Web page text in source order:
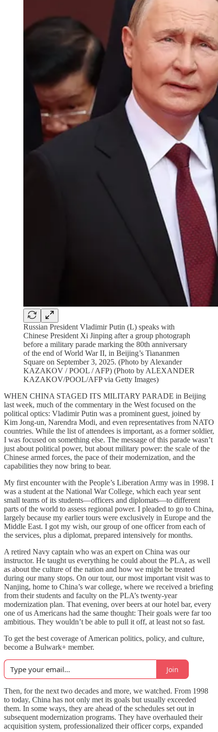
Russian President Vladimir Putin (L) speaks with
Chinese President Xi Jinping after a group photograph
before a military parade marking the 80th anniversary
of the end of World War II, in Beijing’s Tiananmen
Square on September 3, 2025. (Photo by Alexander
KAZAKOV / POOL / AFP) (Photo by ALEXANDER
KAZAKOV/POOL/AFP via Getty Images)
WHEN CHINA STAGED ITS MILITARY PARADE in Beijing
last week, much of the commentary in the West focused on the
political optics: Vladimir Putin was a prominent guest, joined by
Kim Jong-un, Narendra Modi, and even representatives from NATO
countries. While the list of attendees is important, as a former soldier,
I was focused on something else. The message of this parade wasn’t
just about political power, but about military power: the scale of the
Chinese armed forces, the pace of their modernization, and the
capabilities they now bring to bear.
My first encounter with the People’s Liberation Army was in 1998. I
was a student at the National War College, which each year sent
small teams of its students—officers and diplomats—to different
parts of the world to assess regional power. I pleaded to go to China,
largely because my earlier tours were exclusively in Europe and the
Middle East. I got my wish, our group of one officer from each of
the services, plus a diplomat, prepared intensively for months.
A retired Navy captain who was an expert on China was our
instructor. He taught us everything he could about the PLA, as well
as about the culture of the nation and how we might be treated
during our many stops. On our tour, our most important visit was to
Nanjing, home to China’s war college, where we received a briefing
from their students and faculty on the PLA’s twenty-year
modernization plan. That evening, over beers at our hotel bar, every
one of us Americans had the same thought: Their goals were far too
ambitious. They wouldn’t be able to pull it off, at least not so fast.
To get the best coverage of American politics, policy, and culture,
become a Bulwark+ member.
Join
Then, for the next two decades and more, we watched. From 1998
to today, China has not only met its goals but usually exceeded
them. In some ways, they are ahead of the schedules set out in
subsequent modernization programs. They have overhauled their
acquisition system, professionalized their officer corps, expanded